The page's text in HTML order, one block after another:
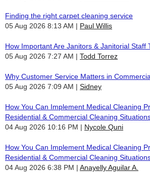
Finding the right carpet cleaning service
05 Aug 2026 8:13 AM
Paul Willis
How Important Are Janitors & Janitorial Staff
05 Aug 2026 7:27 AM
Todd Torrez
Why Customer Service Matters in
05 Aug 2026 7:09 AM
Sidney
How You Can Implement Medical Cleaning
Residential & Commercial Cleaning
04 Aug 2026 10:16 PM
Nycole Quni
How You Can Implement Medical Cleaning
Residential & Commercial Cleaning
04 Aug 2026 6:38 PM
Anayelly Aguilar A.